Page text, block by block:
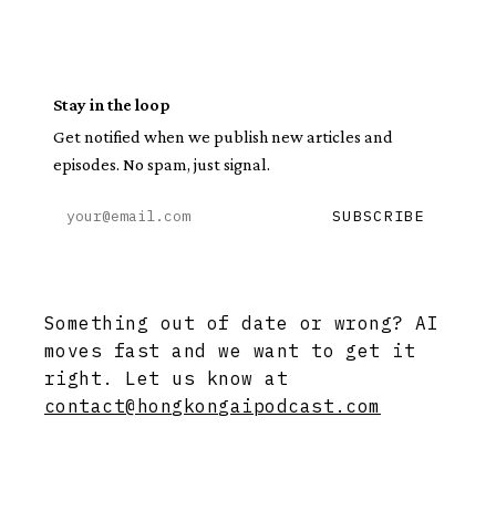
Stay in the loop
Get notified when we publish new articles and
episodes. No spam, just signal.
SUBSCRIBE
Something out of date or wrong? AI
moves fast and we want to get it
right. Let us know at
contact@hongkongaipodcast.com